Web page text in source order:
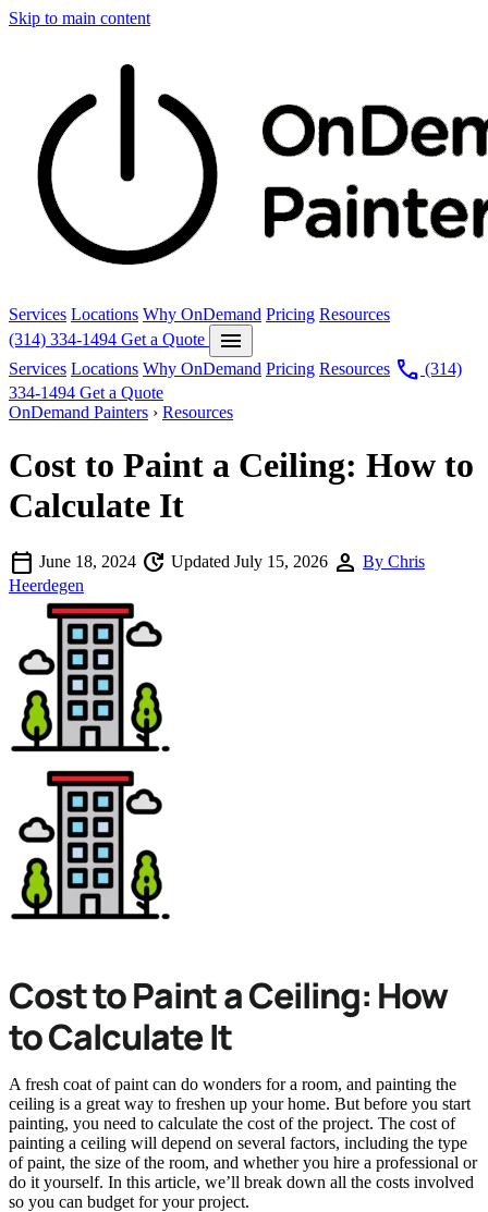
Skip to main content
Services Locations Why OnDemand Pricing Resources
(314) 334-1494 Get a Quote menu
Services Locations Why OnDemand Pricing Resources call (314)
334-1494 Get a Quote
OnDemand Painters › Resources
Cost to Paint a Ceiling: How to
Calculate It
calendar_today June 18, 2024 update Updated July 15, 2026 person By Chris
Heerdegen
Cost to Paint a Ceiling: How
to Calculate It
A fresh coat of paint can do wonders for a room, and painting the
ceiling is a great way to freshen up your home. But before you start
painting, you need to calculate the cost of the project. The cost of
painting a ceiling will depend on several factors, including the type
of paint, the size of the room, and whether you hire a professional or
do it yourself. In this article, we’ll break down all the costs involved
so you can budget for your project.